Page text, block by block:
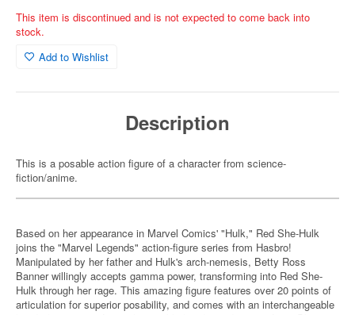
This item is discontinued and is not expected to come back into
stock.
Add to Wishlist
Description
This is a posable action figure of a character from science-
fiction/anime.
Based on her appearance in Marvel Comics' "Hulk," Red She-Hulk
joins the "Marvel Legends" action-figure series from Hasbro!
Manipulated by her father and Hulk's arch-nemesis, Betty Ross
Banner willingly accepts gamma power, transforming into Red She-
Hulk through her rage. This amazing figure features over 20 points of
articulation for superior posability, and comes with an interchangeable